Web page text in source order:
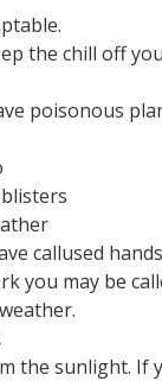
the chill off
poisonous
callused
you may be
the sunlight. If